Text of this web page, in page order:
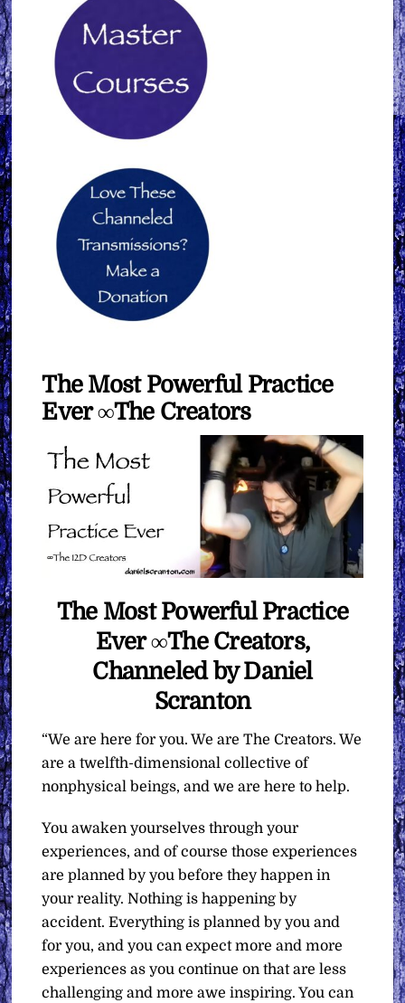
The Most Powerful Practice
Ever ∞The Creators
The Most Powerful Practice
Ever ∞The Creators,
Channeled by Daniel
Scranton
“We are here for you. We are The Creators. We
are a twelfth-dimensional collective of
nonphysical beings, and we are here to help.
You awaken yourselves through your
experiences, and of course those experiences
are planned by you before they happen in
your reality. Nothing is happening by
accident. Everything is planned by you and
for you, and you can expect more and more
experiences as you continue on that are less
challenging and more awe inspiring. You can